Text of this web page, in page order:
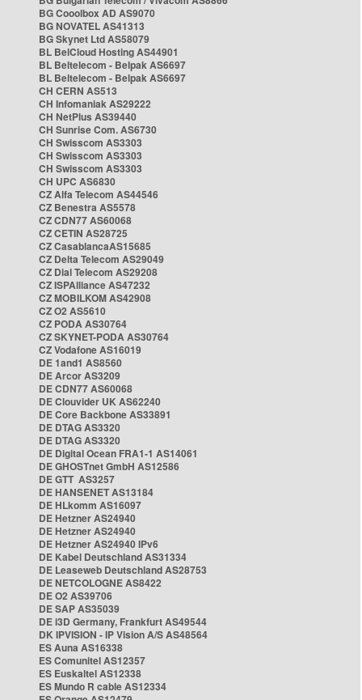
BG Cooolbox AD AS9070
BG NOVATEL AS41313
BG Skynet Ltd AS58079
BL BelCloud Hosting AS44901
BL Beltelecom - Belpak AS6697
BL Beltelecom - Belpak AS6697
CH CERN AS513
CH Infomaniak AS29222
CH NetPlus AS39440
CH Sunrise Com. AS6730
CH Swisscom AS3303
CH Swisscom AS3303
CH Swisscom AS3303
CH UPC AS6830
CZ Alfa Telecom AS44546
CZ Benestra AS5578
CZ CDN77 AS60068
CZ CETIN AS28725
CZ CasablancaAS15685
CZ Delta Telecom AS29049
CZ Dial Telecom AS29208
CZ ISPAlliance AS47232
CZ MOBILKOM AS42908
CZ O2 AS5610
CZ PODA AS30764
CZ SKYNET-PODA AS30764
CZ Vodafone AS16019
DE 1and1 AS8560
DE Arcor AS3209
DE CDN77 AS60068
DE Clouvider UK AS62240
DE Core Backbone AS33891
DE DTAG AS3320
DE DTAG AS3320
DE Digital Ocean FRA1-1 AS14061
DE GHOSTnet GmbH AS12586
DE GTT AS3257
DE HANSENET AS13184
DE HLkomm AS16097
DE Hetzner AS24940
DE Hetzner AS24940
DE Hetzner AS24940 IPv6
DE Kabel Deutschland AS31334
DE Leaseweb Deutschland AS28753
DE NETCOLOGNE AS8422
DE O2 AS39706
DE SAP AS35039
DE i3D Germany, Frankfurt AS49544
DK IPVISION - IP Vision A/S AS48564
ES Auna AS16338
ES Comunitel AS12357
ES Euskaltel AS12338
ES Mundo R cable AS12334